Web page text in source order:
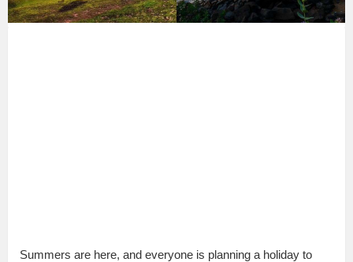
Summers are here, and everyone is planning a holiday to